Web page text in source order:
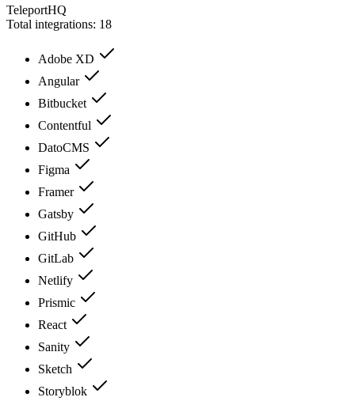
TeleportHQ
Total integrations: 18
Adobe XD
Angular
Bitbucket
Contentful
DatoCMS
Figma
Framer
Gatsby
GitHub
GitLab
Netlify
Prismic
React
Sanity
Sketch
Storyblok